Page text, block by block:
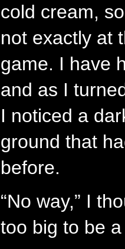
cold cream,
not exactly at
game. I have
and as I
I noticed a
ground that
before.
“No way,” I
too big to be